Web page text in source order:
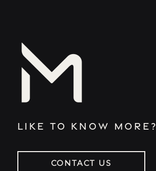
Like to know more?
CONTACT US